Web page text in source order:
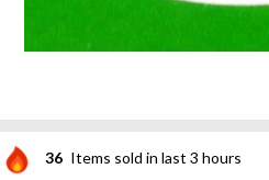
36 Items sold in last 3 hours